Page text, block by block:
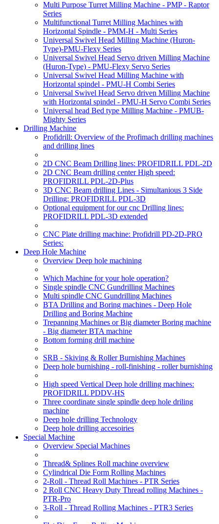
Multi Purpose Turret Milling Machine - PMP - Raptor
Series
Multifunctional Turret Milling Machines with
Horizontal Spindle - PMM-H - Multi Series
Universal Swivel Head Milling Machine (Huron-
Type)-PMU-Flexy Series
Universal Swivel Head Servo driven Milling Machine
(Huron-Type) - PMU-Flexy Servo Series
Universal Swivel Head Milling Machine with
Horizontal spindel - PMU-H Combi Series
Universal Swivel Head Servo driven Milling Machine
with Horizontal spindel - PMU-H Servo Combi Series
Universal head Bed type Milling Machine - PMUB-
Mighty Series
Drilling Machine
Profidrill: Overview of the Profimach drilling machines
and drilling lines
2D CNC Beam Drilling lines: PROFIDRILL PDL-2D
2D CNC Beam drilling center High speed:
PROFIDRILL PDL-2D-Plus
3D CNC Beam drilling Lines - Simultanious 3 Side
Drilling: PROFIDRILL PDL-3D
Optional equipment for our cnc Drilling lines:
PROFIDRILL PDL-3D extended
CNC Plate drilling machine: Profidrill PD-2D-PRO
Series:
Deep Hole Machine
Overview Deep hole machining
Which Machine for your hole operation?
Single spindle CNC Gundrilling Machines
Multi spindle CNC Gundrilling Machines
BTA Drilling and Boring machines - Deep Hole
Drilling and Boring Machine
Trepanning Machines or Big diameter Boring machine
- Big diameter BTA machine
Bottom forming drill machine
SRB - Skiving & Roller Burnishing Machines
Deep hole burnishing - roll-finishing - roller burnishing
High speed Vertical Deep hole drilling machines:
PROFIDRILL PDDV-HS
Three coordinate single spindle deep hole driling
machine
Deep hole drilling Technology
Deep hole drilling accesoiries
Special Machine
Overview Special Machines
Thread& Splines Roll machine overview
Cylindrical Die Form Rolling Machines
2-Roll - Thread Roll Machines - PTR Series
2 Roll CNC Heavy Duty Thread rolling Machines -
PTR-Pro
3-Roll - Thread Rolling Machines - PTR3 Series